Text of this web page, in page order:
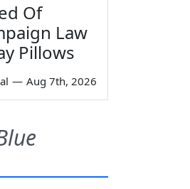
Of
Law
Pillows
— Aug 7th, 2026